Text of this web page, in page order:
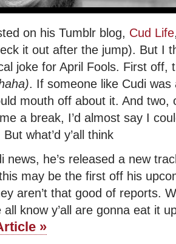
on his Tumblr blog, Cud Life
it out after the jump). But I
joke for April Fools. First off,
. If someone like Cudi
mouth off about it. And two,
a break, I’d almost say I
what’d y’all think
news, he’s released a new
may be the first off his
aren’t that good of reports.
all know y’all are gonna eat it
»